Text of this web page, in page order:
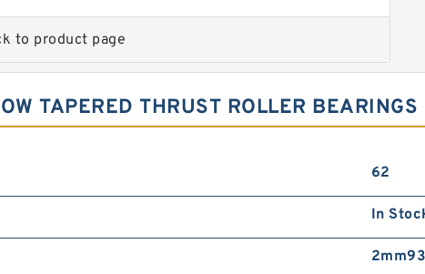
to product page
TAPERED THRUST ROLLER
62
In